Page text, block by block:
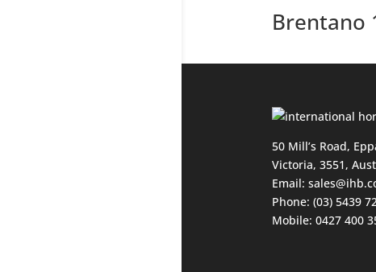
Brentano
50 Mill’s Road,
Victoria, 3551,
Email:
Phone: (03) 5439
Mobile: 0427 400